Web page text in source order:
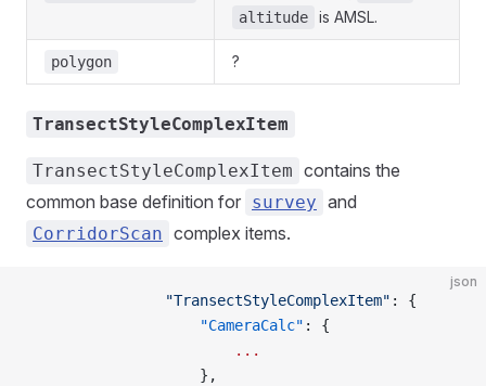
altitude is AMSL.
polygon ?
TransectStyleComplexItem
TransectStyleComplexItem contains the
common base definition for survey and
CorridorScan complex items.
json
                "TransectStyleComplexItem"
: {
                    "CameraCalc"
: {
                        ...
                    },